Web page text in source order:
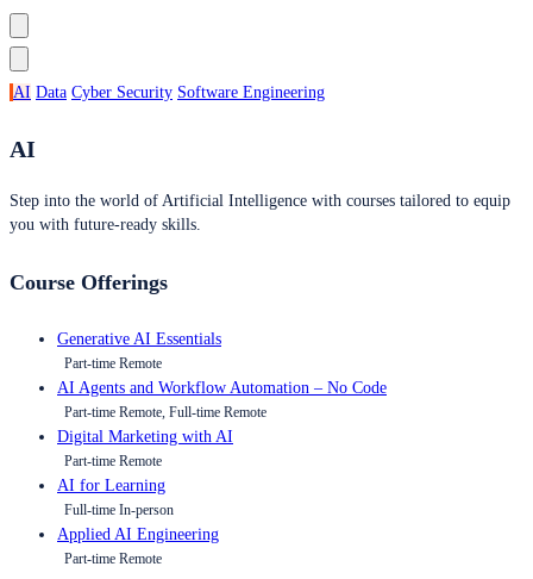
AI Data Cyber Security Software Engineering
AI
Step into the world of Artificial Intelligence with courses tailored to equip
you with future-ready skills.
Course Offerings
Generative AI Essentials
Part-time Remote
AI Agents and Workflow Automation – No Code
Part-time Remote, Full-time Remote
Digital Marketing with AI
Part-time Remote
AI for Learning
Full-time In-person
Applied AI Engineering
Part-time Remote